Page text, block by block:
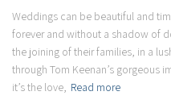
Weddings can be beautiful and
forever and without a shadow of
the joining of their families, in a
through Tom Keenan’s gorgeous
it’s the love, Read more